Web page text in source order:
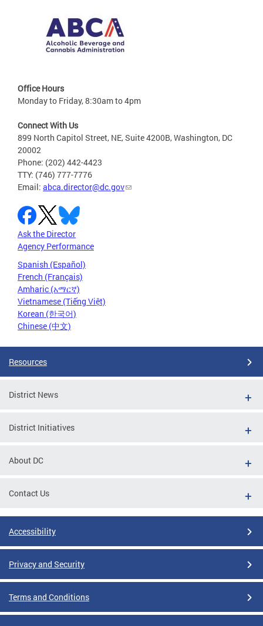
Office Hours
Monday to Friday, 8:30am to 4pm
Connect With Us
899 North Capitol Street, NE, Suite 4200B, Washington, DC
20002
Phone: (202) 442-4423
TTY: (746) 777-7776
Email: abca.director@dc.gov
Ask the Director
Agency Performance
Spanish (Español)
French (Français)
Amharic (አማርኛ)
Vietnamese (Tiếng Việt)
Korean (한국어)
Chinese (中文)
Resources
District News
District Initiatives
About DC
Contact Us
Accessibility
Privacy and Security
Terms and Conditions